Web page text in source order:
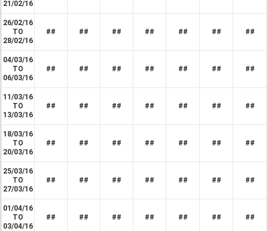
21/02/16
26/02/16
TO
28/02/16
## ## ## ## ## ## ##
04/03/16
TO
06/03/16
## ## ## ## ## ## ##
11/03/16
TO
13/03/16
## ## ## ## ## ## ##
18/03/16
TO
20/03/16
## ## ## ## ## ## ##
25/03/16
TO
27/03/16
## ## ## ## ## ## ##
01/04/16
TO
03/04/16
## ## ## ## ## ## ##